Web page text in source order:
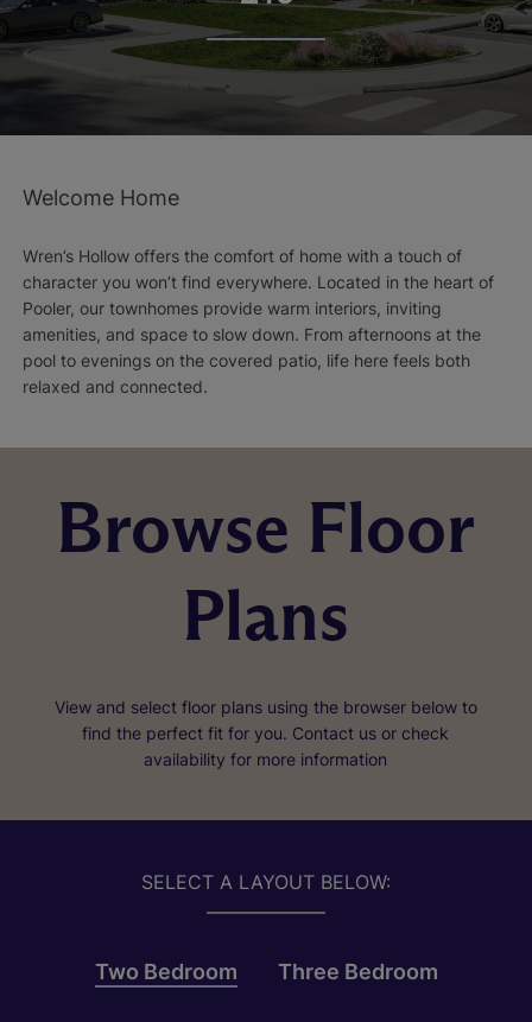
Welcome Home
Wren’s Hollow offers the comfort of home with a touch of
character you won’t find everywhere. Located in the heart of
Pooler, our townhomes provide warm interiors, inviting
amenities, and space to slow down. From afternoons at the
pool to evenings on the covered patio, life here feels both
relaxed and connected.
Browse Floor
Plans
View and select floor plans using the browser below to
find the perfect fit for you. Contact us or check
availability for more information
SELECT A LAYOUT BELOW:
Two Bedroom Three Bedroom